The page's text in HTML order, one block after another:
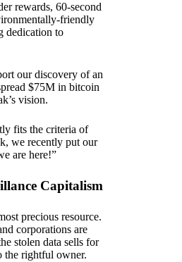
rewards, 60-second
friendly
dedication to
our discovery of an
$75M in bitcoin
vision.
fits the criteria of
we recently put our
are here!”
Capitalism
precious resource.
corporations are
stolen data sells for
the rightful owner.